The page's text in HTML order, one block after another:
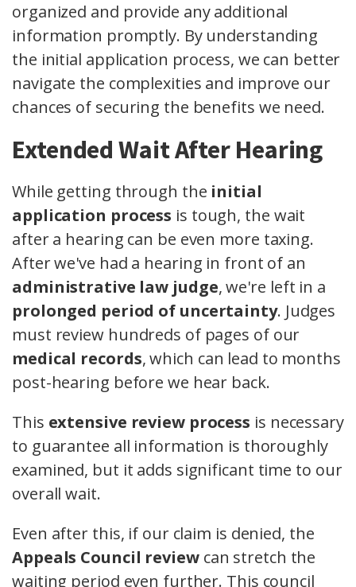
organized and provide any additional
information promptly. By understanding
the initial application process, we can better
navigate the complexities and improve our
chances of securing the benefits we need.
Extended Wait After Hearing
While getting through the initial
application process is tough, the wait
after a hearing can be even more taxing.
After we've had a hearing in front of an
administrative law judge, we're left in a
prolonged period of uncertainty. Judges
must review hundreds of pages of our
medical records, which can lead to months
post-hearing before we hear back.
This extensive review process is necessary
to guarantee all information is thoroughly
examined, but it adds significant time to our
overall wait.
Even after this, if our claim is denied, the
Appeals Council reviewcan stretch the
waiting period even further. This council